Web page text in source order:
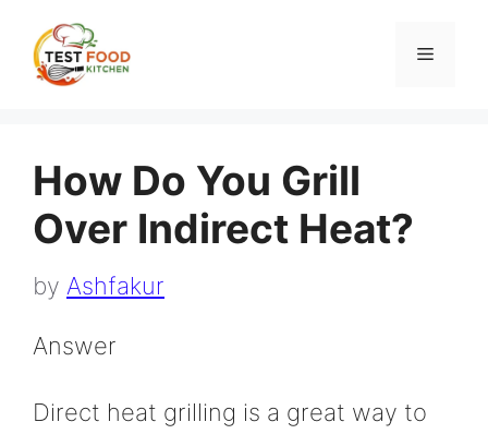
content
Menu
How Do You Grill
Over Indirect Heat?
by Ashfakur
Answer
Direct heat grilling is a great way to